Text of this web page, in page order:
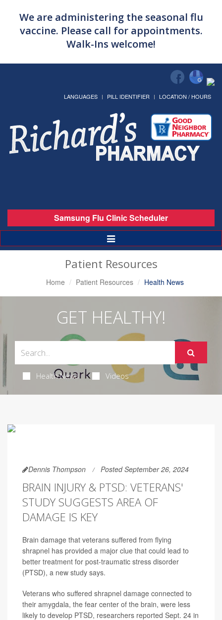
We are administering the seasonal flu
vaccine. Please call for appointments.
Walk-Ins welcome!
LANGUAGES PILL IDENTIFIER LOCATION / HOURS
Samsung Flu Clinic Scheduler
Toggle
Navigation
Patient Resources
Home Patient Resources Health News
GET HEALTHY!
Health News Videos
Dennis Thompson Posted September 26, 2024
BRAIN INJURY & PTSD: VETERANS'
STUDY SUGGESTS AREA OF
DAMAGE IS KEY
Brain damage that veterans suffered from flying
shrapnel has provided a major clue that could lead to
better treatment for post-traumatic stress disorder
(PTSD), a new study says.
Veterans who suffered shrapnel damage connected to
their amygdala, the fear center of the brain, were less
likely to develop PTSD, researchers reported Sept. 24 in